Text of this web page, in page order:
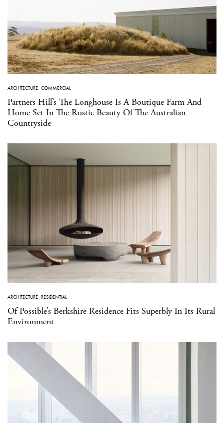
ARCHITECTURE·COMMERCIAL
Partners Hill’s The Longhouse Is A Boutique Farm And
Home Set In The Rustic Beauty Of The Australian
Countryside
ARCHITECTURE·RESIDENTIAL
Of Possible’s Berkshire Residence Fits Superbly In Its Rural
Environment